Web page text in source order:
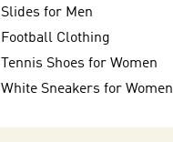
Slides for Men
Football Clothing
Tennis Shoes for Women
White Sneakers for Women